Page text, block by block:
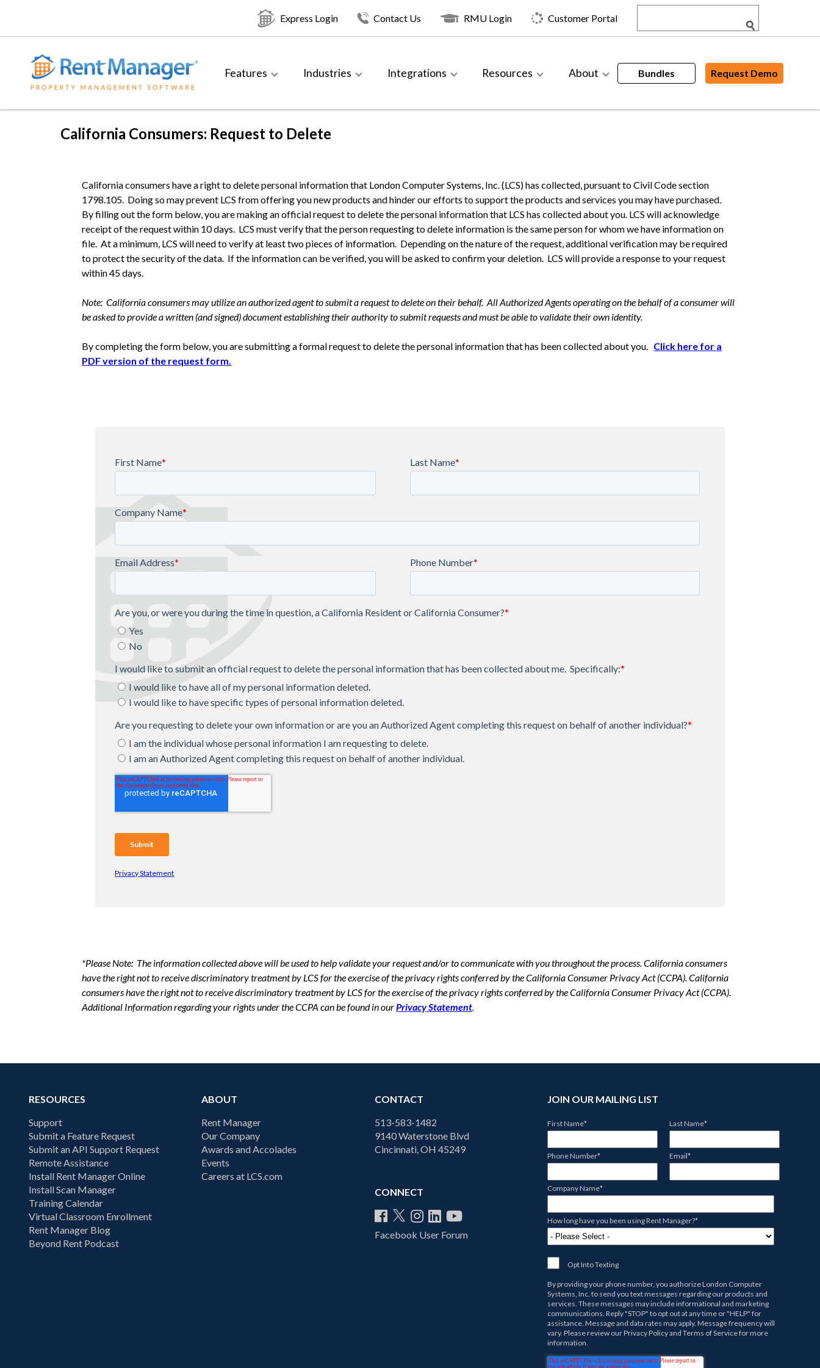
Express Login Contact Us RMU Login Customer Portal
Features Industries Integrations Resources About Bundles Request Demo
California Consumers: Request to Delete
California consumers have a right to delete personal information that London Computer Systems, Inc. (LCS) has collected, pursuant to Civil Code section
1798.105. Doing so may prevent LCS from offering you new products and hinder our efforts to support the products and services you may have purchased.
By filling out the form below, you are making an official request to delete the personal information that LCS has collected about you. LCS will acknowledge
receipt of the request within 10 days. LCS must verify that the person requesting to delete information is the same person for whom we have information on
file. At a minimum, LCS will need to verify at least two pieces of information. Depending on the nature of the request, additional verification may be required
to protect the security of the data. If the information can be verified, you will be asked to confirm your deletion. LCS will provide a response to your request
within 45 days.
Note: California consumers may utilize an authorized agent to submit a request to delete on their behalf. All Authorized Agents operating on the behalf of a consumer will
be asked to provide a written (and signed) document establishing their authority to submit requests and must be able to validate their own identity.
By completing the form below, you are submitting a formal request to delete the personal information that has been collected about you. Click here for a
PDF version of the request form.
Privacy Statement
*Please Note: The information collected above will be used to help validate your request and/or to communicate with you throughout the process. California consumers
have the right not to receive discriminatory treatment by LCS for the exercise of the privacy rights conferred by the California Consumer Privacy Act (CCPA). California
consumers have the right not to receive discriminatory treatment by LCS for the exercise of the privacy rights conferred by the California Consumer Privacy Act (CCPA).
Additional Information regarding your rights under the CCPA can be found in ourPrivacy Statement.
RESOURCES
Support
Submit a Feature Request
Submit an API Support Request
Remote Assistance
Install Rent Manager Online
Install Scan Manager
Training Calendar
Virtual Classroom Enrollment
Rent Manager Blog
Beyond Rent Podcast
ABOUT
Rent Manager
Our Company
Awards and Accolades
Events
Careers at LCS.com
CONTACT
513-583-1482
9140 Waterstone Blvd
Cincinnati, OH 45249
CONNECT
Facebook User Forum
JOIN OUR MAILING LIST
First Name* Last Name*
Phone Number* Email*
Company Name*
How long have you been using Rent Manager?*
Opt Into Texting
By providing your phone number, you authorizeLondon Computer
Systems, Inc. to send you text messages regarding our products and
services. These messages may include informational and marketing
communications. Reply "STOP" to opt out at any time or "HELP" for
assistance. Message and data rates may apply. Message frequency will
vary. Please review ourPrivacy Policyand Terms of Servicefor more
information.